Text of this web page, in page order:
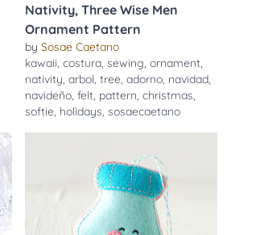
Nativity, Three Wise Men
Ornament Pattern
bySosae Caetano
kawaii,costura,sewing,ornament,
nativity,arbol,tree,adorno, navidad,
navideño,felt, pattern,christmas,
softie, holidays,sosaecaetano